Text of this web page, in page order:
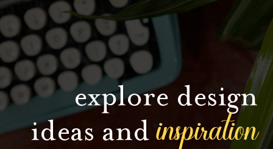
explore design
ideas andinspiration